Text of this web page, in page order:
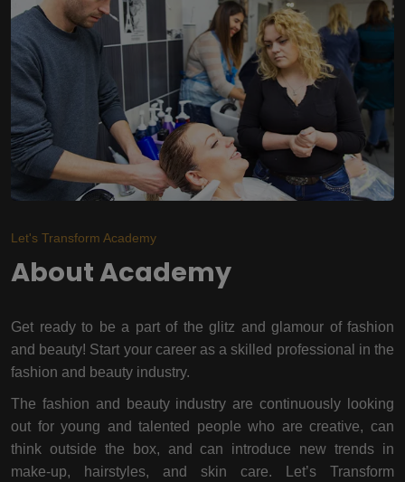
Let's Transform Academy
About Academy
Get ready to be a part of the glitz and glamour of fashion
and beauty! Start your career as a skilled professional in the
fashion and beauty industry.
The fashion and beauty industry are continuously looking
out for young and talented people who are creative, can
think outside the box, and can introduce new trends in
make-up, hairstyles, and skin care. Let’s Transform